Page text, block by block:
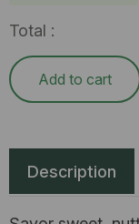
Total :
Add to cart
Description